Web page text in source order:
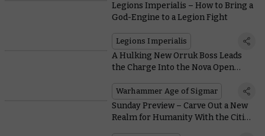
Legions Imperialis – How to Bring a
God-Engine to a Legion Fight
Legions Imperialis
A Hulking New Orruk Boss Leads
the Charge Into the Nova Open
Warhammer Age of Sigmar
Sunday Preview – Carve Out a New
Realm for Humanity With the Cities